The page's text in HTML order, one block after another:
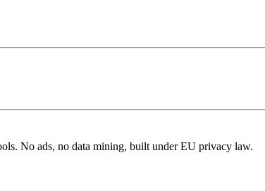
No ads, no data mining, built under EU privacy law.